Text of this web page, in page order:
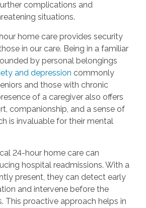
complications and
situations.
home care provides security
in our care. Being in a familiar
by personal belongings
and depression commonly
and those with chronic
of a caregiver also offers
companionship, and a sense of
is invaluable for their mental
24-hour home care can
hospital readmissions. With a
present, they can detect early
and intervene before the
This proactive approach helps in